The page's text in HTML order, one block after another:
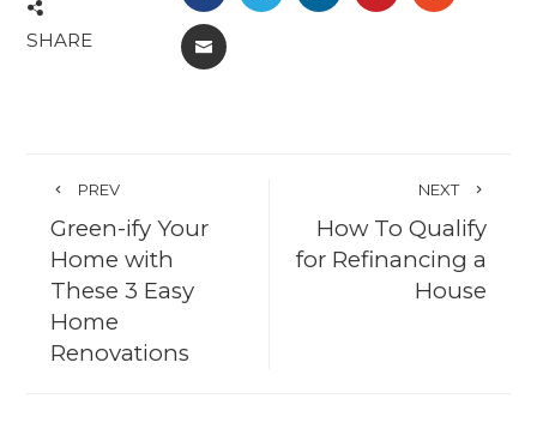
SHARE EMAIL
PREV
Green-ify Your
Home with
These 3 Easy
Home
Renovations
NEXT
How To Qualify
for Refinancing a
House